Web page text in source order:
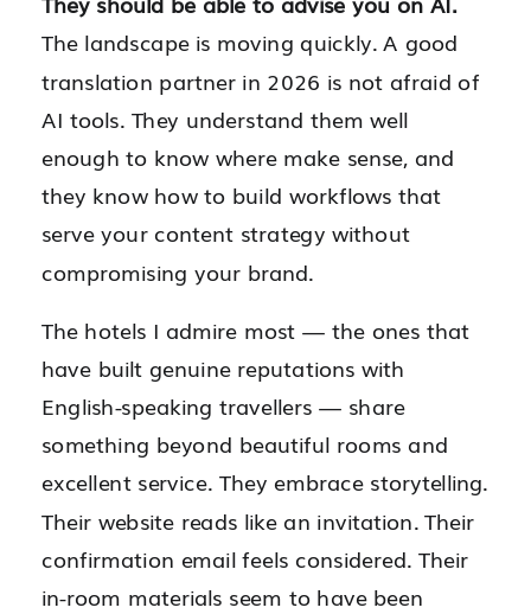
The landscape is moving quickly. A good
translation partner in 2026 is not afraid of
AI tools. They understand them well
enough to know where make sense, and
they know how to build workflows that
serve your content strategy without
compromising your brand.
The hotels I admire most — the ones that
have built genuine reputations with
English-speaking travellers — share
something beyond beautiful rooms and
excellent service. They embrace storytelling.
Their website reads like an invitation. Their
confirmation email feels considered. Their
in-room materials seem to have been